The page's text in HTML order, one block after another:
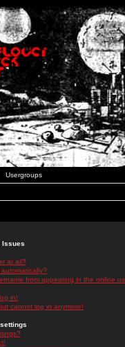
Usergroups
Issues
at all?
from appearing in the online
in!
cannot log in anymore!